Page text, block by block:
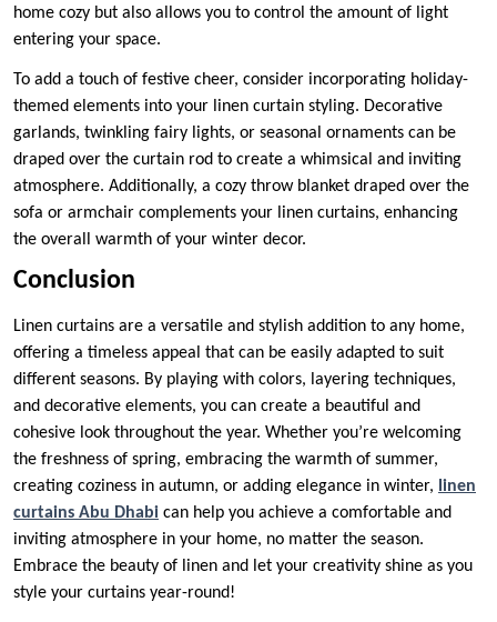
home cozy but also allows you to control the amount of light
entering your space.
To add a touch of festive cheer, consider incorporating holiday-
themed elements into your linen curtain styling. Decorative
garlands, twinkling fairy lights, or seasonal ornaments can be
draped over the curtain rod to create a whimsical and inviting
atmosphere. Additionally, a cozy throw blanket draped over the
sofa or armchair complements your linen curtains, enhancing
the overall warmth of your winter decor.
Conclusion
Linen curtains are a versatile and stylish addition to any home,
offering a timeless appeal that can be easily adapted to suit
different seasons. By playing with colors, layering techniques,
and decorative elements, you can create a beautiful and
cohesive look throughout the year. Whether you’re welcoming
the freshness of spring, embracing the warmth of summer,
creating coziness in autumn, or adding elegance in winter, linen
curtains Abu Dhabi can help you achieve a comfortable and
inviting atmosphere in your home, no matter the season.
Embrace the beauty of linen and let your creativity shine as you
style your curtains year-round!